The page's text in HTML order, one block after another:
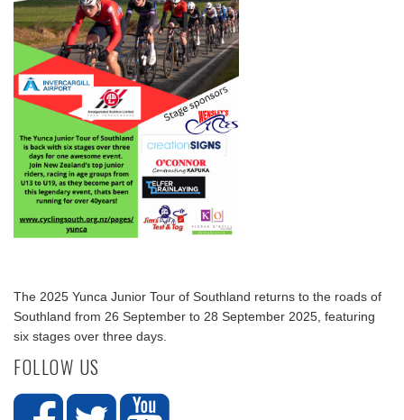
The 2025 Yunca Junior Tour of Southland returns to the roads of
Southland from 26 September to 28 September 2025, featuring
six stages over three days.
FOLLOW US